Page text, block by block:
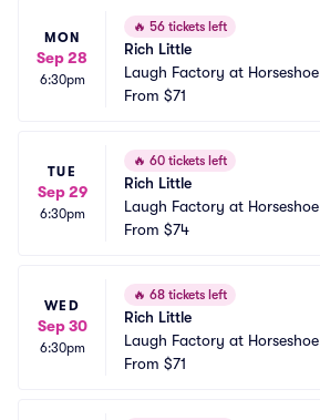
MON
Sep 28
6:30pm
🔥 56 tickets left
Rich Little
Laugh Factory at Horseshoe
From $71
TUE
Sep 29
6:30pm
🔥 60 tickets left
Rich Little
Laugh Factory at Horseshoe
From $74
WED
Sep 30
6:30pm
🔥 68 tickets left
Rich Little
Laugh Factory at Horseshoe
From $71